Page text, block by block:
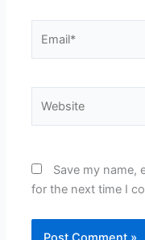
Save my name,
for the next time I